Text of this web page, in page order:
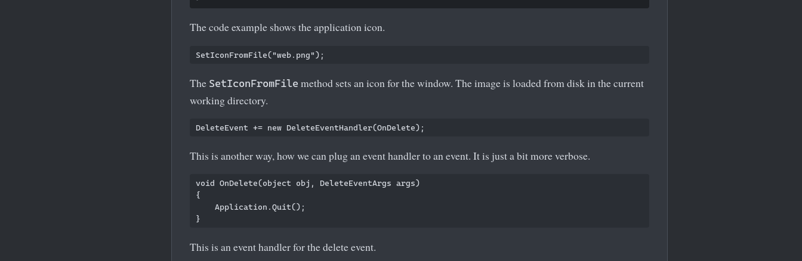
The code example shows the application icon.
The SetIconFromFile method sets an icon for the window. The image is loaded from disk in the current
working directory.
This is another way, how we can plug an event handler to an event. It is just a bit more verbose.
void OnDelete(object obj, DeleteEventArgs args)
{
    Application.Quit();
This is an event handler for the delete event.